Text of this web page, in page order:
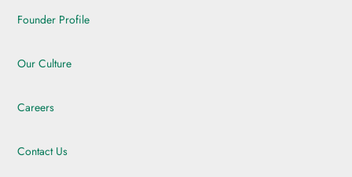
Founder Profile
Our Culture
Careers
Contact Us